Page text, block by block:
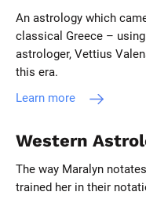
An astrology which
classical Greece –
astrologer, Vettius
this era.
Learn more
Western
The way Maralyn
trained her in their